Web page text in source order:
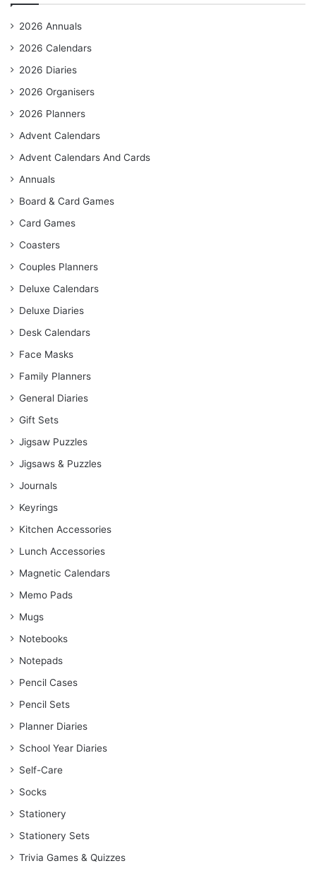
2026 Annuals
2026 Calendars
2026 Diaries
2026 Organisers
2026 Planners
Advent Calendars
Advent Calendars And Cards
Annuals
Board & Card Games
Card Games
Coasters
Couples Planners
Deluxe Calendars
Deluxe Diaries
Desk Calendars
Face Masks
Family Planners
General Diaries
Gift Sets
Jigsaw Puzzles
Jigsaws & Puzzles
Journals
Keyrings
Kitchen Accessories
Lunch Accessories
Magnetic Calendars
Memo Pads
Mugs
Notebooks
Notepads
Pencil Cases
Pencil Sets
Planner Diaries
School Year Diaries
Self-Care
Socks
Stationery
Stationery Sets
Trivia Games & Quizzes